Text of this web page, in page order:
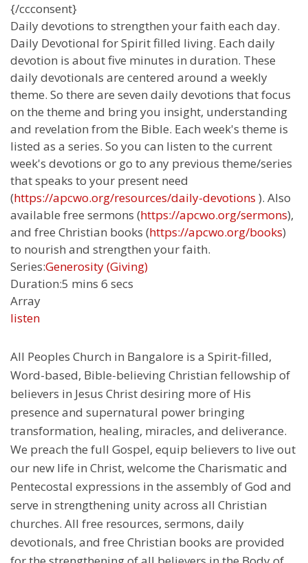
{/ccconsent}
Daily devotions to strengthen your faith each day.
Daily Devotional for Spirit filled living. Each daily
devotion is about five minutes in duration. These
daily devotionals are centered around a weekly
theme. So there are seven daily devotions that focus
on the theme and bring you insight, understanding
and revelation from the Bible. Each week's theme is
listed as a series. So you can listen to the current
week's devotions or go to any previous theme/series
that speaks to your present need
(https://apcwo.org/resources/daily-devotions ). Also
available free sermons (https://apcwo.org/sermons),
and free Christian books (https://apcwo.org/books)
to nourish and strengthen your faith.
Series:Generosity (Giving)
Duration:5 mins 6 secs
Array
listen
All Peoples Church in Bangalore is a Spirit-filled,
Word-based, Bible-believing Christian fellowship of
believers in Jesus Christ desiring more of His
presence and supernatural power bringing
transformation, healing, miracles, and deliverance.
We preach the full Gospel, equip believers to live out
our new life in Christ, welcome the Charismatic and
Pentecostal expressions in the assembly of God and
serve in strengthening unity across all Christian
churches. All free resources, sermons, daily
devotionals, and free Christian books are provided